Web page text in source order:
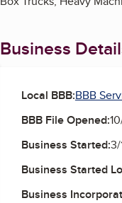
Business
Local BBB:BBB
BBB File Opened:
Business Started:
Business Started
Business